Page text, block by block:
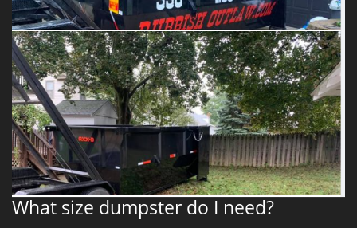
What size dumpster do I need?